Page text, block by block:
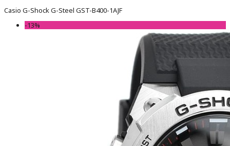
Casio G-Shock G-Steel GST-B400-1AJF
-13%